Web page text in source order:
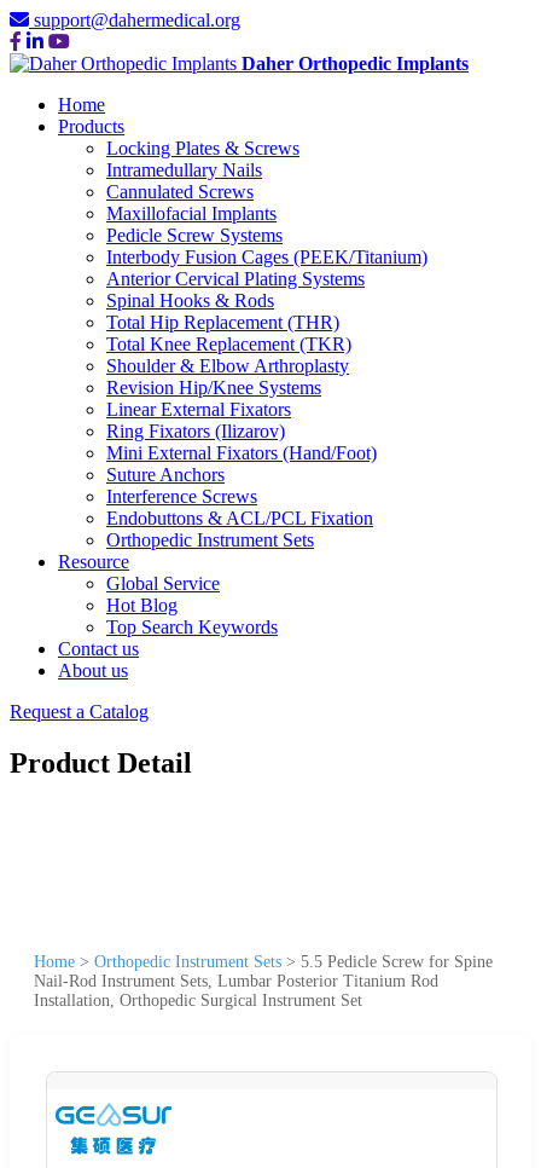
support@dahermedical.org
Daher Orthopedic Implants
Home
Products
Locking Plates & Screws
Intramedullary Nails
Cannulated Screws
Maxillofacial Implants
Pedicle Screw Systems
Interbody Fusion Cages (PEEK/Titanium)
Anterior Cervical Plating Systems
Spinal Hooks & Rods
Total Hip Replacement (THR)
Total Knee Replacement (TKR)
Shoulder & Elbow Arthroplasty
Revision Hip/Knee Systems
Linear External Fixators
Ring Fixators (Ilizarov)
Mini External Fixators (Hand/Foot)
Suture Anchors
Interference Screws
Endobuttons & ACL/PCL Fixation
Orthopedic Instrument Sets
Resource
Global Service
Hot Blog
Top Search Keywords
Contact us
About us
Request a Catalog
Product Detail
Home > Orthopedic Instrument Sets > 5.5 Pedicle Screw for Spine
Nail-Rod Instrument Sets, Lumbar Posterior Titanium Rod
Installation, Orthopedic Surgical Instrument Set